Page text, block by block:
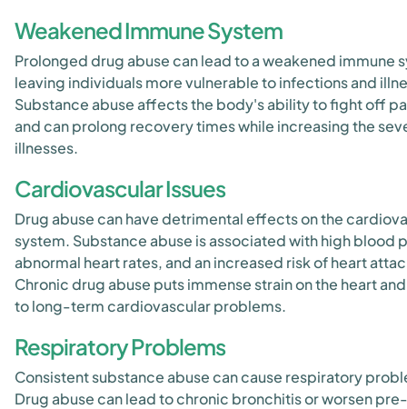
Weakened Immune System
Prolonged drug abuse can lead to a weakened immune
leaving individuals more vulnerable to infections and
Substance abuse affects the body's ability to fight off
and can prolong recovery times while increasing the
illnesses.
Cardiovascular Issues
Drug abuse can have detrimental effects on the
system. Substance abuse is associated with high blood
abnormal heart rates, and an increased risk of heart
Chronic drug abuse puts immense strain on the heart
to long-term cardiovascular problems.
Respiratory Problems
Consistent substance abuse can cause respiratory
Drug abuse can lead to chronic bronchitis or worsen